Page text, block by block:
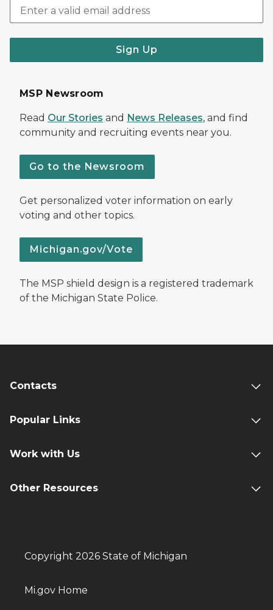
Sign Up
MSP Newsroom
Read Our Stories and News Releases, and find
community and recruiting events near you.
Go to the Newsroom
Get personalized voter information on early
voting and other topics.
Michigan.gov/Vote
The MSP shield design is a registered trademark
of the Michigan State Police.
Contacts
Popular Links
Work with Us
Other Resources
Copyright 2026 State of Michigan
Mi.gov Home